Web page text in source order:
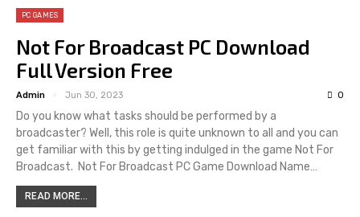
PC GAMES
Not For Broadcast PC Download
Full Version Free
Admin Jun 30, 2023 0
Do you know what tasks should be performed by a
broadcaster? Well, this role is quite unknown to all and you can
get familiar with this by getting indulged in the game Not For
Broadcast. Not For Broadcast PC Game Download Name…
READ MORE...